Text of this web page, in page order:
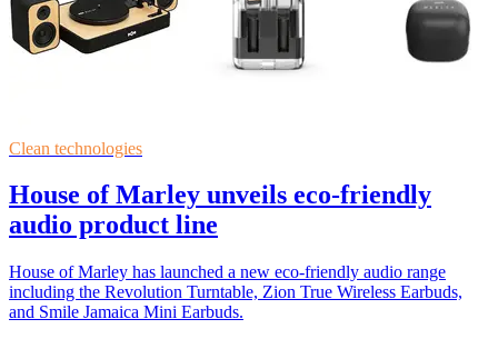
Clean technologies
House of Marley unveils eco-friendly
audio product line
House of Marley has launched a new eco-friendly audio range
including the Revolution Turntable, Zion True Wireless Earbuds,
and Smile Jamaica Mini Earbuds.